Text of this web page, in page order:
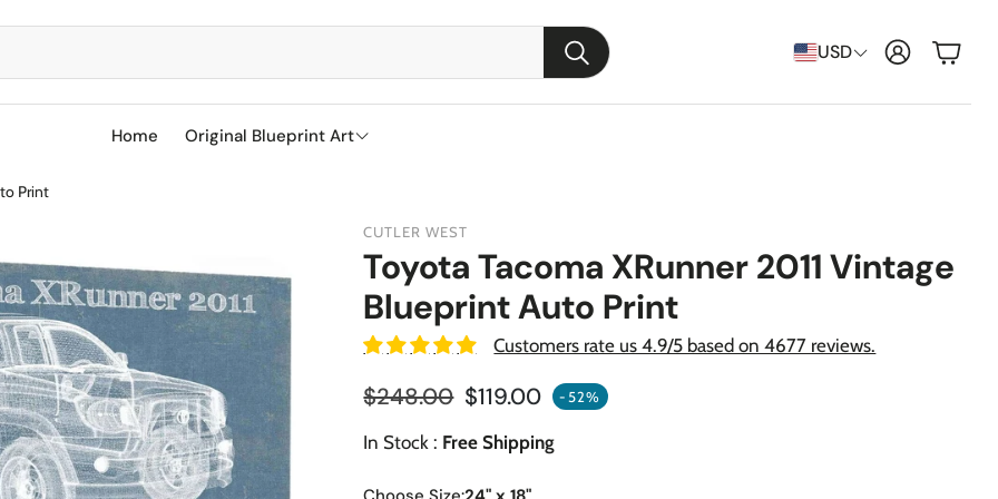
USD
Search Cart
Home Original Blueprint Art
Aircraft Boeing
Cessna
Military Naval Ships
Military Aircraft
Sports Racetracks
Soccer
Vehicles BMW
Print
CUTLER WEST
Toyota Tacoma XRunner 2011 Vintage
Blueprint Auto Print
Customers rate us 4.9/5 based on 4677 reviews.
$119.00 -52%
Sale price Regular price
$248.00
In Stock : Free Shipping